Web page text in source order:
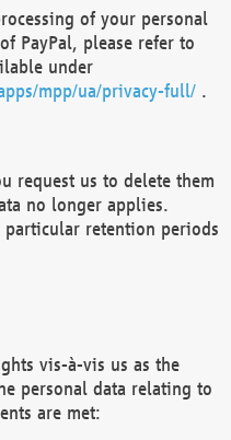
of your personal
PayPal, please refer to
under
mpp/ua/privacy-full/ .
request us to delete them
no longer applies.
retention periods
vis-à-vis us as the
personal data relating to
are met: